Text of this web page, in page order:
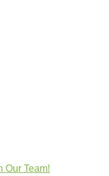
Our Team!